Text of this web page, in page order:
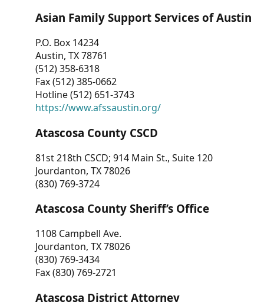
Asian Family Support Services of Austin
P.O. Box 14234
Austin, TX 78761
(512) 358-6318
Fax (512) 385-0662
Hotline (512) 651-3743
https://www.afssaustin.org/
Atascosa County CSCD
81st 218th CSCD; 914 Main St., Suite 120
Jourdanton, TX 78026
(830) 769-3724
Atascosa County Sheriff’s Office
1108 Campbell Ave.
Jourdanton, TX 78026
(830) 769-3434
Fax (830) 769-2721
Atascosa District Attorney